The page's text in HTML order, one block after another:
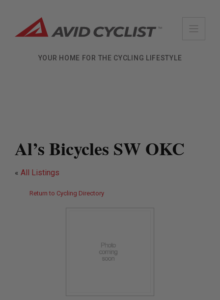
content
YOUR HOME FOR THE CYCLING LIFESTYLE
Al’s Bicycles SW OKC
« All Listings
Return to Cycling Directory